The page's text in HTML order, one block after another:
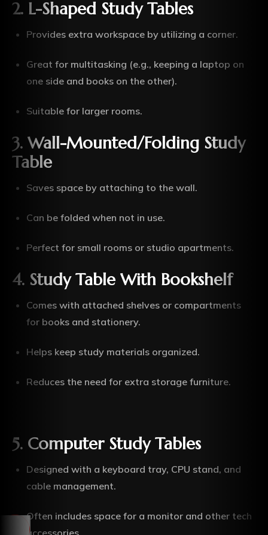
2. L-Shaped Study Tables
Provides extra workspace by utilizing a corner.
Great for multitasking (e.g., keeping a laptop on
one side and books on the other).
Suitable for larger rooms.
3. Wall-Mounted/Folding Study
Table
Saves space by attaching to the wall.
Can be folded when not in use.
Perfect for small rooms or studio apartments.
4. Study Table With Bookshelf
Comes with attached shelves or compartments
for books and stationery.
Helps keep study materials organized.
Reduces the need for extra storage furniture.
5. Computer Study Tables
Designed with a keyboard tray, CPU stand, and
cable management.
Often includes space for a monitor and other tech
accessories.